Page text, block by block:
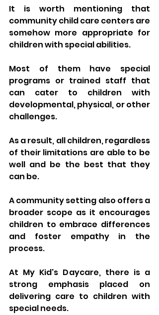
It is worth mentioning that
community child care centers are
somehow more appropriate for
children with special abilities.
Most of them have special
programs or trained staff that
can cater to children with
developmental, physical, or other
challenges.
As a result, all children, regardless
of their limitations are able to be
well and be the best that they
can be.
A community setting also offers a
broader scope as it encourages
children to embrace differences
and foster empathy in the
process.
At My Kid's Daycare, there is a
strong emphasis placed on
delivering care to children with
special needs.